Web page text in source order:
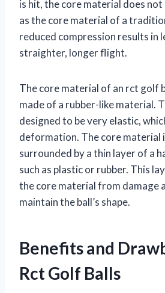
is hit, the core material does not
as the core material of a
reduced compression results in
straighter, longer flight.
The core material of an rct golf
made of a rubber-like material.
designed to be very elastic,
deformation. The core material
surrounded by a thin layer of a
such as plastic or rubber. This
the core material from damage
maintain the ball’s shape.
Benefits and
Rct Golf Balls